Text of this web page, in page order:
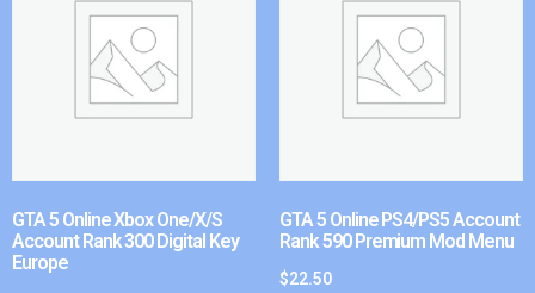
GTA 5 Online Xbox One/X/S
Account Rank 300 Digital Key
Europe
GTA 5 Online PS4/PS5 Account
Rank 590 Premium Mod Menu
$22.50